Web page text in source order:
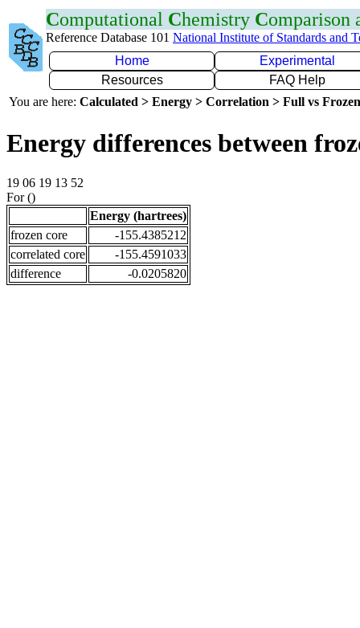
Computational Chemistry Comparison
Reference Database 101 National Institute of Standards and
Home
Experimental
Resources
FAQ Help
You are here: Calculated > Energy > Correlation > Full vs
Energy differences between
19 06 19 13 52
For ()
Energy (hartrees)
frozen core
-155.4385212
correlated core
-155.4591033
difference
-0.0205820